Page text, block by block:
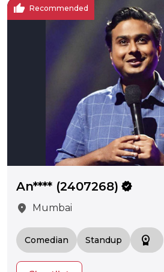
thumb_up Recommended
An**** (2407268) verified
location_on
Mumbai
Comedian Standup workspace_premium